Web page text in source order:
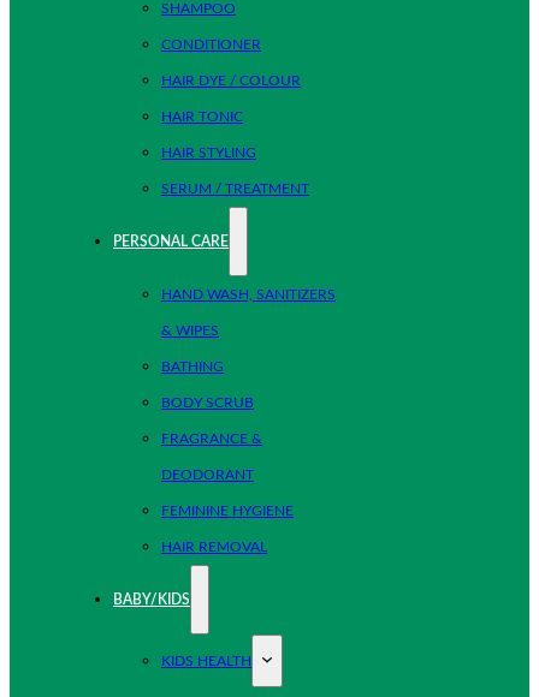
SHAMPOO
CONDITIONER
HAIR DYE / COLOUR
HAIR TONIC
HAIR STYLING
SERUM / TREATMENT
PERSONAL CARE
HAND WASH, SANITIZERS
& WIPES
BATHING
BODY SCRUB
FRAGRANCE &
DEODORANT
FEMININE HYGIENE
HAIR REMOVAL
BABY/KIDS
KIDS HEALTH